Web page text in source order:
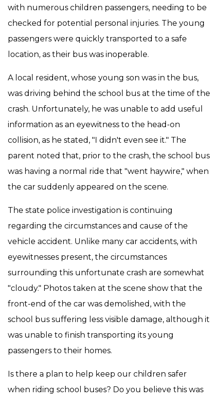
with numerous children passengers, needing to be
checked for potential personal injuries. The young
passengers were quickly transported to a safe
location, as their bus was inoperable.
A local resident, whose young son was in the bus,
was driving behind the school bus at the time of the
crash. Unfortunately, he was unable to add useful
information as an eyewitness to the head-on
collision, as he stated, "I didn't even see it." The
parent noted that, prior to the crash, the school bus
was having a normal ride that "went haywire," when
the car suddenly appeared on the scene.
The state police investigation is continuing
regarding the circumstances and cause of the
vehicle accident. Unlike many car accidents, with
eyewitnesses present, the circumstances
surrounding this unfortunate crash are somewhat
"cloudy." Photos taken at the scene show that the
front-end of the car was demolished, with the
school bus suffering less visible damage, although it
was unable to finish transporting its young
passengers to their homes.
Is there a plan to help keep our children safer
when riding school buses? Do you believe this was